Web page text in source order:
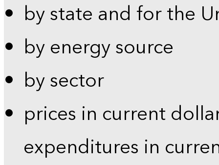
by state and for the
by energy source
by sector
prices in current
expenditures in